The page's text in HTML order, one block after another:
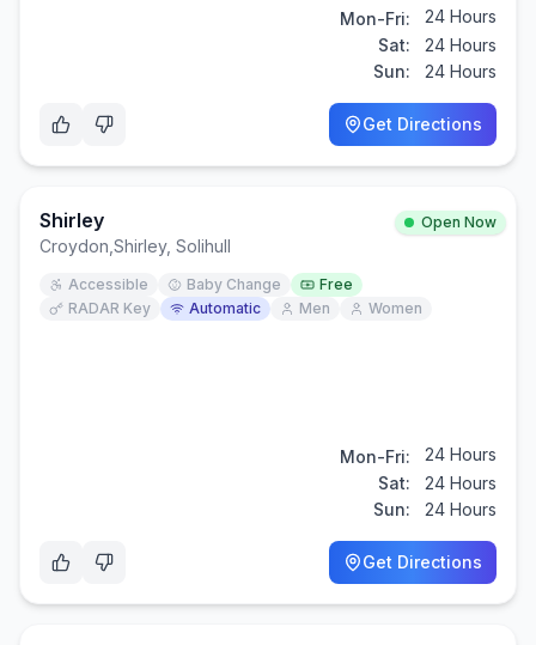
Mon-Fri:
24 Hours
Sat:
24 Hours
Sun:
24 Hours
Get Directions
Shirley Open Now
Croydon Shirley, Solihull
Accessible Baby Change
Free
RADAR Key
Automatic Men Women
Mon-Fri:
24 Hours
Sat:
24 Hours
Sun:
24 Hours
Get Directions